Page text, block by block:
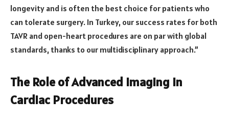
longevity and is often the best choice for patients who
can tolerate surgery. In Turkey, our success rates for both
TAVR and open-heart procedures are on par with global
standards, thanks to our multidisciplinary approach.”
The Role of Advanced Imaging in
Cardiac Procedures